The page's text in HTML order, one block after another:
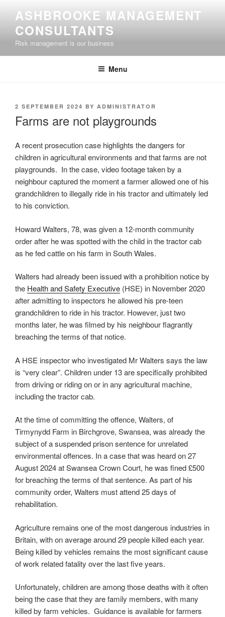
content
ASHBROOKE MANAGEMENT
CONSULTANTS
Risk management is our business
Menu
POSTED
2 SEPTEMBER 2024 BY ADMINISTRATOR
Farms are not playgrounds
A recent prosecution case highlights the dangers for
children in agricultural environments and that farms are not
playgrounds. In the case, video footage taken by a
neighbour captured the moment a farmer allowed one of his
grandchildren to illegally ride in his tractor and ultimately led
to his conviction.
Howard Walters, 78, was given a 12-month community
order after he was spotted with the child in the tractor cab
as he fed cattle on his farm in South Wales.
Walters had already been issued with a prohibition notice by
the Health and Safety Executive (HSE) in November 2020
after admitting to inspectors he allowed his pre-teen
grandchildren to ride in his tractor. However, just two
months later, he was filmed by his neighbour flagrantly
breaching the terms of that notice.
A HSE inspector who investigated Mr Walters says the law
is “very clear”. Children under 13 are specifically prohibited
from driving or riding on or in any agricultural machine,
including the tractor cab.
At the time of committing the offence, Walters, of
Tirmynydd Farm in Birchgrove, Swansea, was already the
subject of a suspended prison sentence for unrelated
environmental offences. In a case that was heard on 27
August 2024 at Swansea Crown Court, he was fined £500
for breaching the terms of that sentence. As part of his
community order, Walters must attend 25 days of
rehabilitation.
Agriculture remains one of the most dangerous industries in
Britain, with on average around 29 people killed each year.
Being killed by vehicles remains the most significant cause
of work related fatality over the last five years.
Unfortunately, children are among those deaths with it often
being the case that they are family members, with many
killed by farm vehicles. Guidance is available for farmers